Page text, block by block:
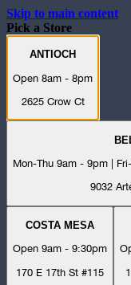
Skip to main content
Pick a Store
ANTIOCH
Open 8am - 8pm
2625 Crow Ct
Mon-Thu 9am - 9pm |
9032
COSTA MESA
Open 9am - 9:30pm
170 E 17th St #115